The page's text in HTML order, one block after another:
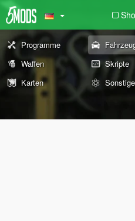
Programme
Waffen
Skripte
Karten